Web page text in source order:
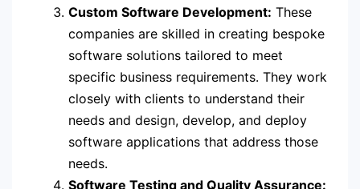
Custom Software Development: These
companies are skilled in creating bespoke
software solutions tailored to meet
specific business requirements. They work
closely with clients to understand their
needs and design, develop, and deploy
software applications that address those
needs.
Software Testing and Quality Assurance: